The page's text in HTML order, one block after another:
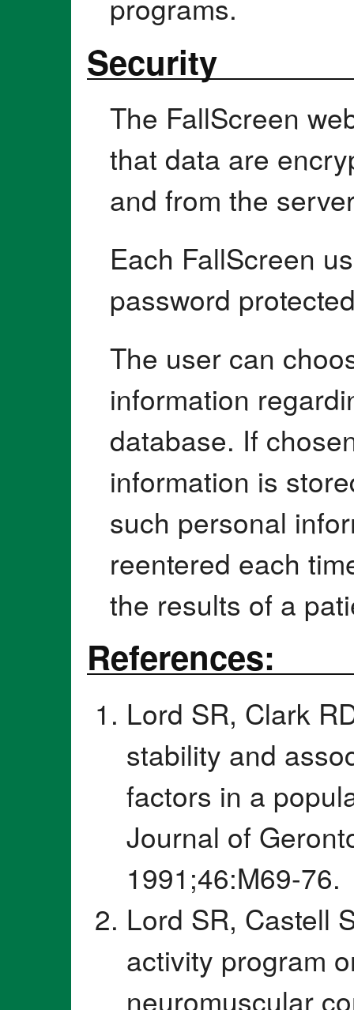
programs.
Security
The FallScreen
that data are
and from the
Each FallScreen
password
The user can
information
database. If
information is
such personal
reentered each
the results of a
References:
Lord SR, Clark
stability and
factors in a
Journal of
1991;46:M69-76.
Lord SR, Castell
activity program
neuromuscular